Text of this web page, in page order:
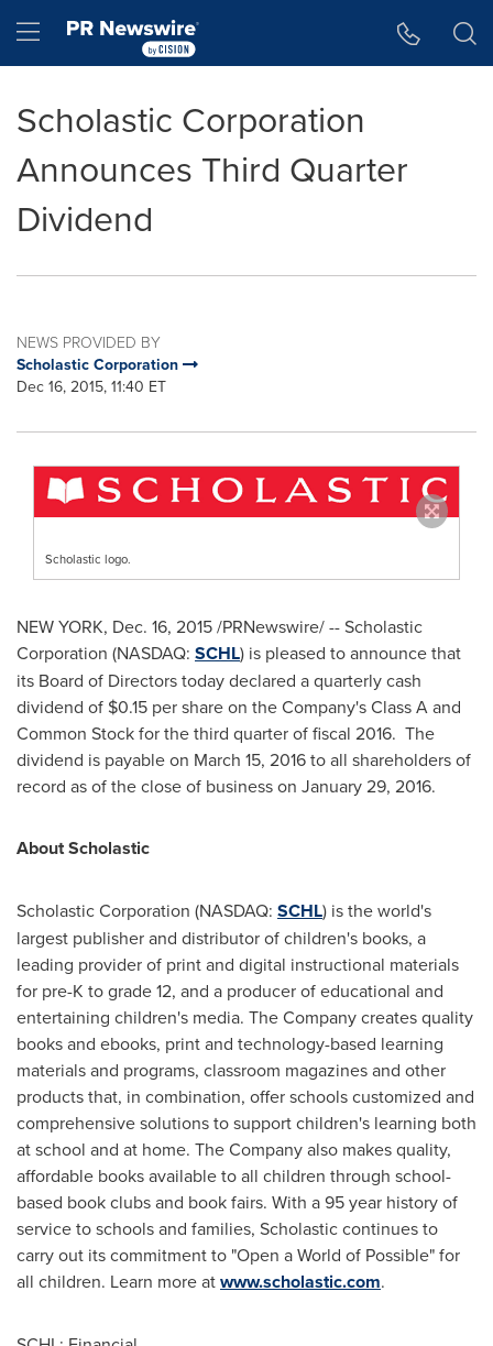
Hamburger menu
Scholastic Corporation
Announces Third Quarter
Dividend
NEWS PROVIDED BY
Scholastic Corporation
Dec 16, 2015, 11:40 ET
Scholastic logo.
NEW YORK, Dec. 16, 2015/PRNewswire/ -- Scholastic
Corporation (NASDAQ: SCHL) is pleased to announce that
its Board of Directors today declared a quarterly cash
dividend of $0.15 per share on the Company's Class A and
Common Stock for the third quarter of fiscal 2016. The
dividend is payable on March 15, 2016to all shareholders of
record as of the close of business on January 29, 2016.
About Scholastic
Scholastic Corporation (NASDAQ: SCHL) is the world's
largest publisher and distributor of children's books, a
leading provider of print and digital instructional materials
for pre-K to grade 12, and a producer of educational and
entertaining children's media. The Company creates quality
books and ebooks, print and technology-based learning
materials and programs, classroom magazines and other
products that, in combination, offer schools customized and
comprehensive solutions to support children's learning both
at school and at home. The Company also makes quality,
affordable books available to all children through school-
based book clubs and book fairs. With a 95 year history of
service to schools and families, Scholastic continues to
carry out its commitment to "Open a World of Possible" for
all children. Learn more atwww.scholastic.com.